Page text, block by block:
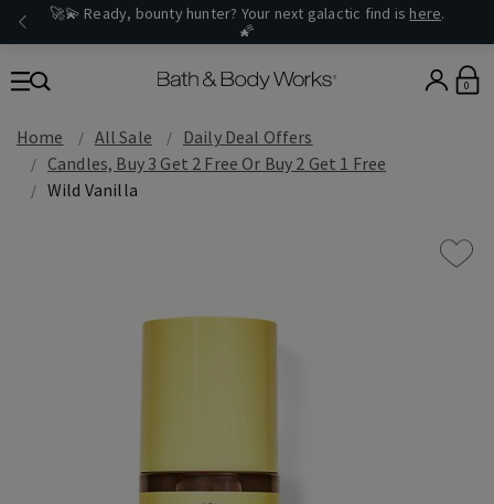
🚀💫 Ready, bounty hunter? Your next galactic find is here.
🌠
0
Home All Sale
Daily Deal Offers
Candles, Buy 3 Get 2 Free Or Buy 2 Get 1 Free
Wild Vanilla